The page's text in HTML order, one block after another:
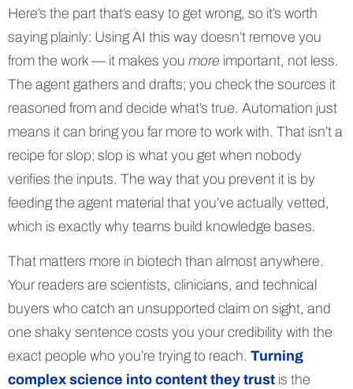
Here’s the part that’s easy to get wrong, so it’s worth
saying plainly: Using AI this way doesn’t remove you
from the work — it makes you more important, not less.
The agent gathers and drafts; you check the sources it
reasoned from and decide what’s true. Automation just
means it can bring you far more to work with. That isn’t a
recipe for slop; slop is what you get when nobody
verifies the inputs. The way that you prevent it is by
feeding the agent material that you’ve actually vetted,
which is exactly why teams build knowledge bases.
That matters more in biotech than almost anywhere.
Your readers are scientists, clinicians, and technical
buyers who catch an unsupported claim on sight, and
one shaky sentence costs you your credibility with the
exact people who you’re trying to reach. Turning
complex science into content they trust is the